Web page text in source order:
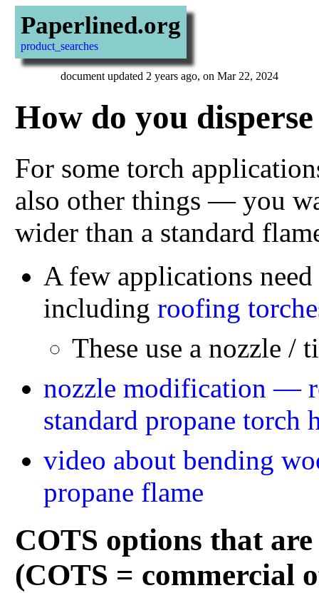
Paperlined.org
product_searches
document updated 2 years ago, on Mar 22, 2024
How do you
For some torch
also other things — you
wider than a standard
A few applications
including roofing
These use a nozzle /
nozzle modification —
standard propane torch
video about bending
propane flame
COTS options that
(COTS = commercial